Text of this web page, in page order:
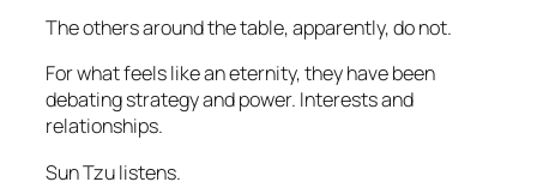
The others around the table, apparently, do not.
For what feels like an eternity, they have been
debating strategy and power. Interests and
relationships.
Sun Tzu listens.